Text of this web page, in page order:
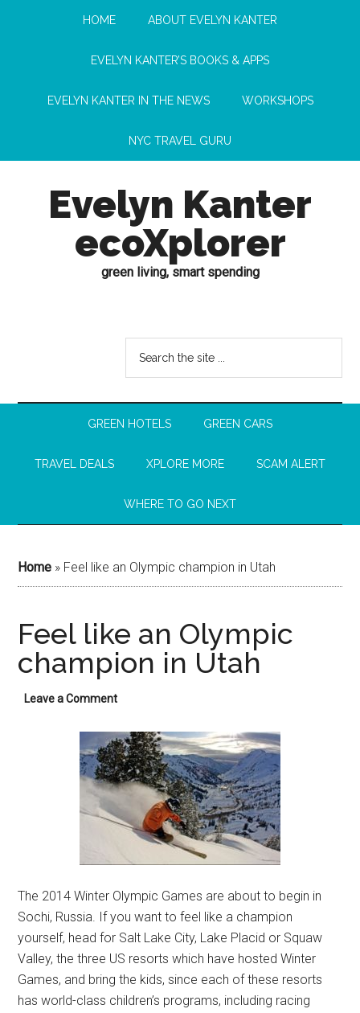
HOME ABOUT EVELYN KANTER
EVELYN KANTER’S BOOKS & APPS
EVELYN KANTER IN THE NEWS WORKSHOPS
NYC TRAVEL GURU
Evelyn Kanter
ecoXplorer
green living, smart spending
GREEN HOTELS GREEN CARS
TRAVEL DEALS XPLORE MORE SCAM ALERT
WHERE TO GO NEXT
Home » Feel like an Olympic champion in Utah
Feel like an Olympic
champion in Utah
Leave a Comment
The 2014 Winter Olympic Games are about to begin in
Sochi, Russia. If you want to feel like a champion
yourself, head for Salt Lake City, Lake Placid or Squaw
Valley, the three US resorts which have hosted Winter
Games, and bring the kids, since each of these resorts
has world-class children’s programs, including racing